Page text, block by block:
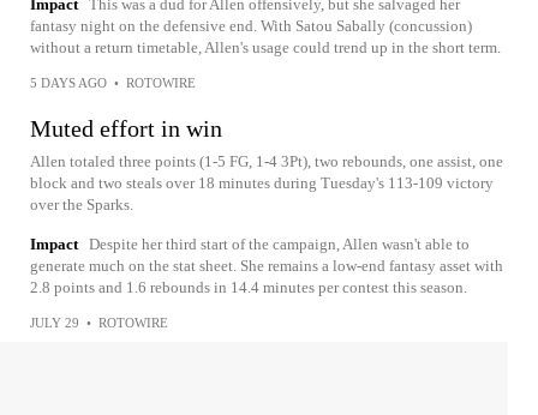
Impact This was a dud for Allen offensively, but she salvaged her
fantasy night on the defensive end. With Satou Sabally (concussion)
without a return timetable, Allen's usage could trend up in the short term.
5 DAYS AGO • ROTOWIRE
Muted effort in win
Allen totaled three points (1-5 FG, 1-4 3Pt), two rebounds, one assist, one
block and two steals over 18 minutes during Tuesday's 113-109 victory
over the Sparks.
Impact Despite her third start of the campaign, Allen wasn't able to
generate much on the stat sheet. She remains a low-end fantasy asset with
2.8 points and 1.6 rebounds in 14.4 minutes per contest this season.
JULY 29 • ROTOWIRE